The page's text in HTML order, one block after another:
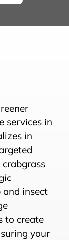
services in
in
and insect
to create
your